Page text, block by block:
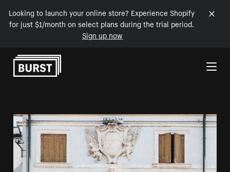
Looking to launch your online store? Experience Shopify
for just $1/month on select plans during the trial period.
Sign up now
Skip to Content